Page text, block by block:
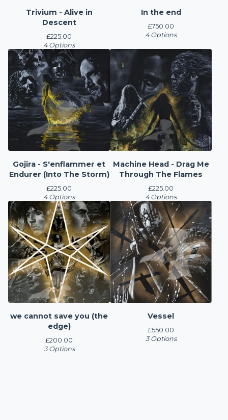
Trivium - Alive in
Descent
£225.00
4 Options
In the end
£750.00
4 Options
Gojira - S'enflammer et
Endurer (Into The Storm)
£225.00
4 Options
Machine Head - Drag Me
Through The Flames
£225.00
4 Options
we cannot save you (the
edge)
£200.00
3 Options
Vessel
£550.00
3 Options